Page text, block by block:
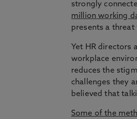
strongly
million working
presents a
Yet HR directors
workplace
reduces the
challenges they
believed that
Some of the